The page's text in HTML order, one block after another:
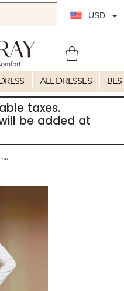
ALL DRESSES
taxes.
be added at
USD